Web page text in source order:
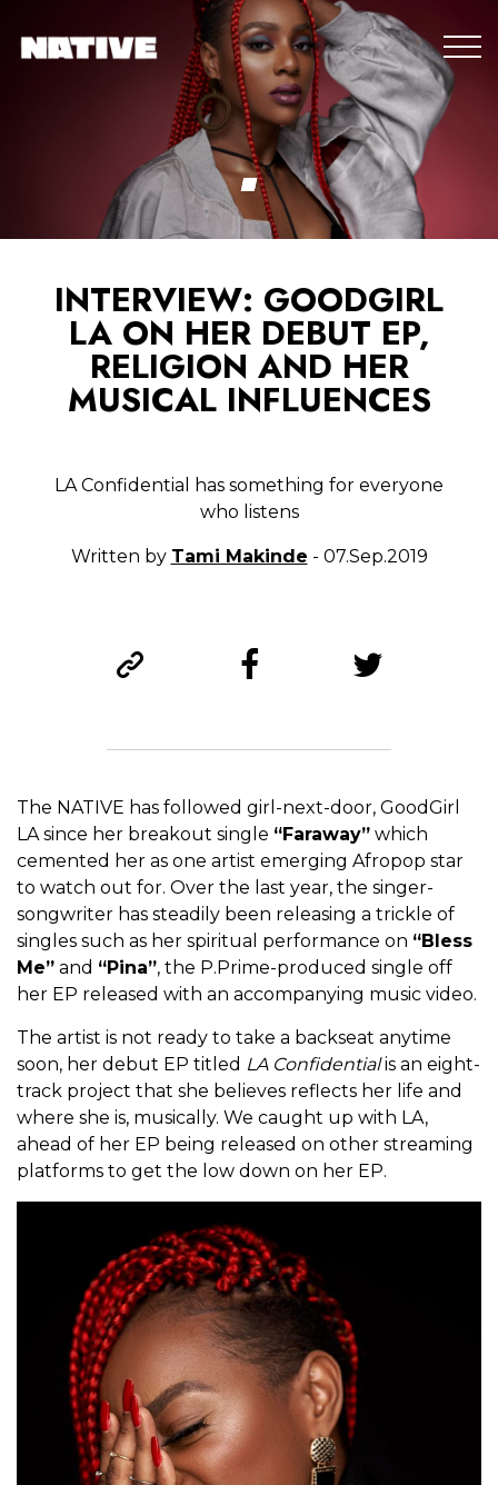
INTERVIEW: GOODGIRL
LA ON HER DEBUT EP,
RELIGION AND HER
MUSICAL INFLUENCES
LA Confidential has something for everyone
who listens
Written by Tami Makinde - 07.Sep.2019
The NATIVE has followed girl-next-door, GoodGirl
LA since her breakout single “Faraway” which
cemented her as one artist emerging Afropop star
to watch out for. Over the last year, the singer-
songwriter has steadily been releasing a trickle of
singles such as her spiritual performance on “Bless
Me” and “Pina”, the P.Prime-produced single off
her EP released with an accompanying music video.
The artist is not ready to take a backseat anytime
soon, her debut EP titled LA Confidentialis an eight-
track project that she believes reflects her life and
where she is, musically. We caught up with LA,
ahead of her EP being released on other streaming
platforms to get the low down on her EP.